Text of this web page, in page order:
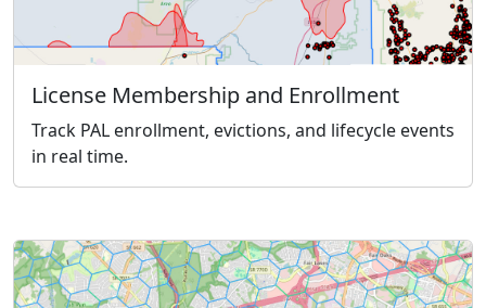
License Membership and Enrollment
Track PAL enrollment, evictions, and lifecycle events
in real time.